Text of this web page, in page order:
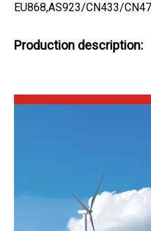
EU868,AS923/CN433/
Production description: